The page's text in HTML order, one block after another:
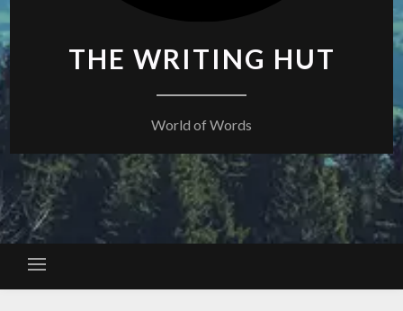
THE WRITING HUT
World of Words